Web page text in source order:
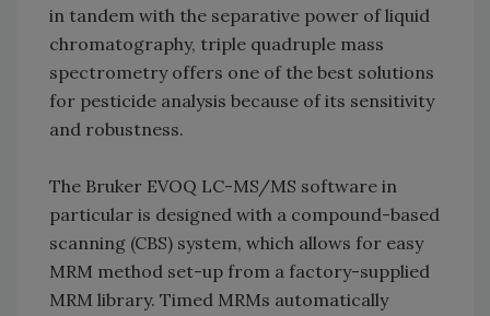
in tandem with the separative power of liquid
chromatography, triple quadruple mass
spectrometry offers one of the best solutions
for pesticide analysis because of its sensitivity
and robustness.
The Bruker EVOQ LC-MS/MS software in
particular is designed with a compound-based
scanning (CBS) system, which allows for easy
MRM method set-up from a factory-supplied
MRM library. Timed MRMs automatically